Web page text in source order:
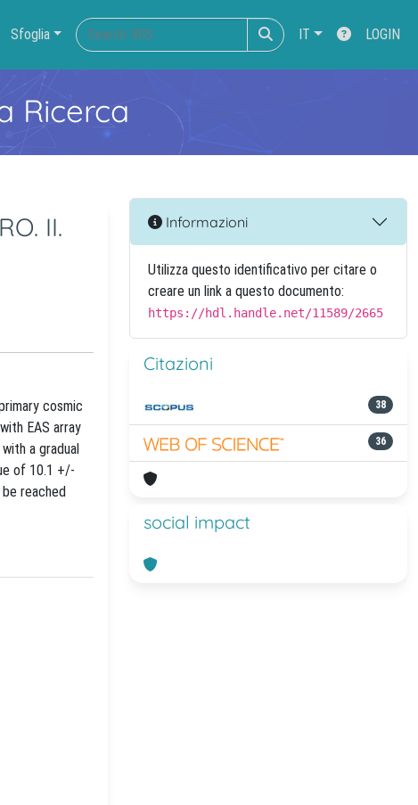
Sfoglia IT LOGIN
Ricerca
II.
cosmic
EAS array
a gradual
of 10.1 +/-
reached
Informazioni
Utilizza questo identificativo per citare o
creare un link a questo documento:
https://hdl.handle.net/11589/2665
Citazioni
38
36
social impact